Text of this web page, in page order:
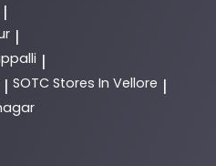
|
|
|
| SOTC Stores In Vellore |